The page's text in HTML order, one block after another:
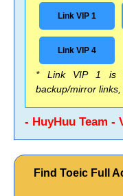
Link VIP 1
Link VIP 4
* Link VIP 1 is
backup/mirror
- HuyHuu Team -
Find Toeic Full